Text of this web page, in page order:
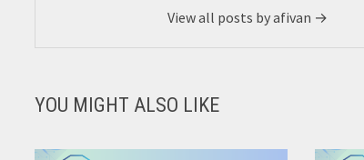
View all posts by afivan →
YOU MIGHT ALSO LIKE